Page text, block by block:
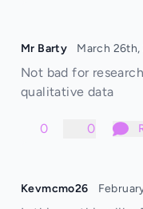
Mr Barty March 26th,
Not bad for
qualitative data
0 0
Kevmcmo26